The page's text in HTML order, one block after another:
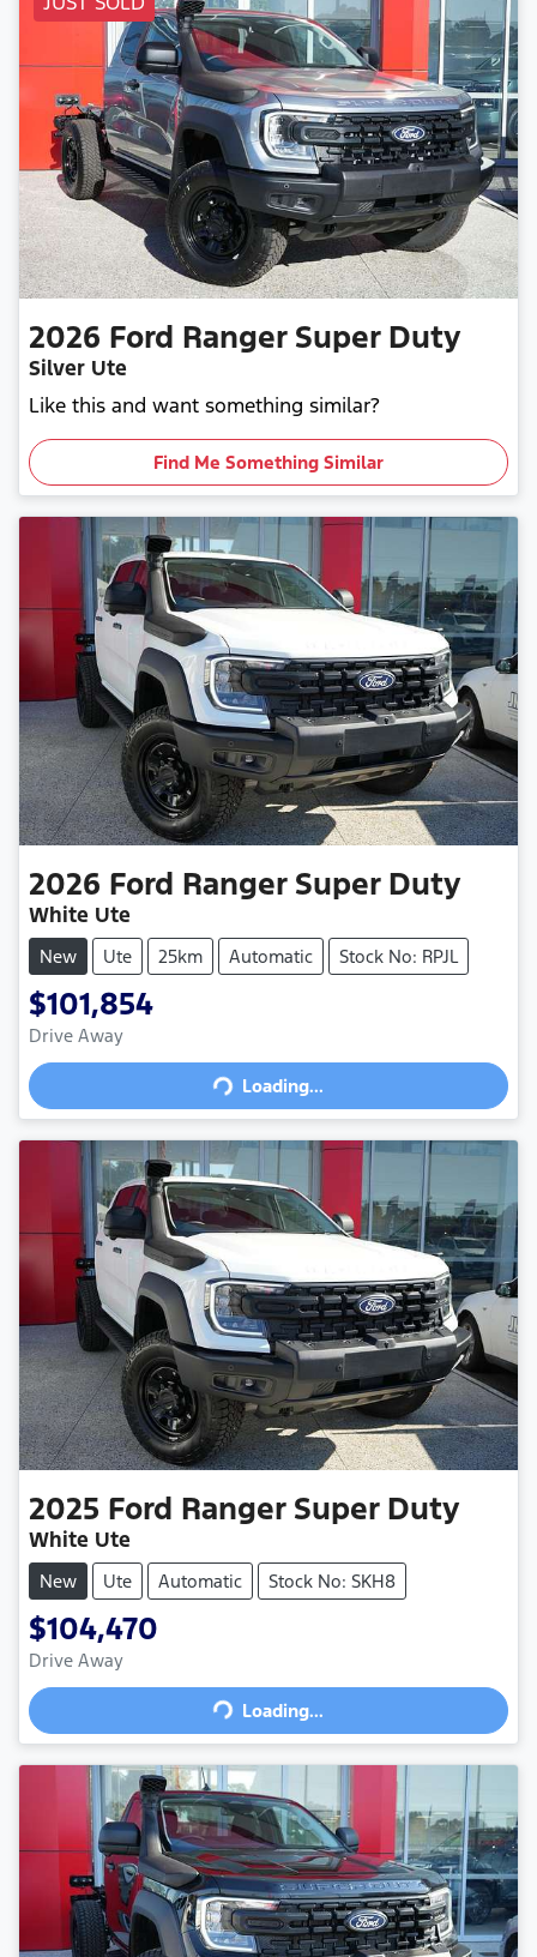
2026 Ford Ranger Super Duty
Silver Ute
Like this and want something similar?
Find Me Something Similar
2026 Ford Ranger Super Duty
White Ute
New Ute 25km Automatic Stock No: RPJL
$101,854
Drive Away
Loading... Loading...
2025 Ford Ranger Super Duty
White Ute
New Ute Automatic Stock No: SKH8
$104,470
Drive Away
Loading... Loading...